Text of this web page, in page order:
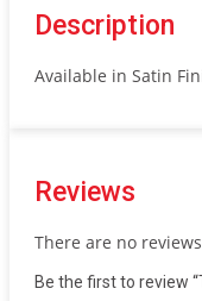
Description
Available in Satin
Reviews
There are no
Be the first to review